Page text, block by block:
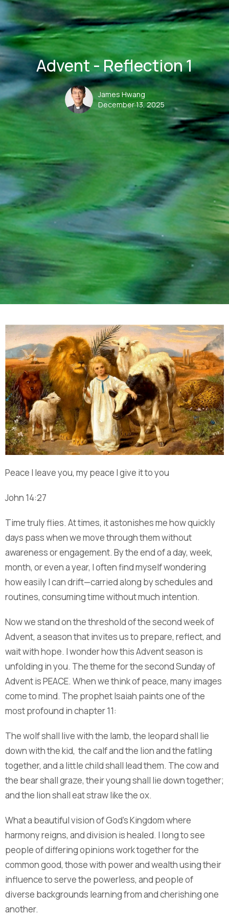
Advent - Reflection 1
James Hwang
December 13, 2025
Peace I leave you, my peace I give it to you
John 14:27
Time truly flies. At times, it astonishes me how quickly
days pass when we move through them without
awareness or engagement. By the end of a day, week,
month, or even a year, I often find myself wondering
how easily I can drift—carried along by schedules and
routines, consuming time without much intention.
Now we stand on the threshold of the second week of
Advent, a season that invites us to prepare, reflect, and
wait with hope. I wonder how this Advent season is
unfolding in you. The theme for the second Sunday of
Advent is PEACE. When we think of peace, many images
come to mind. The prophet Isaiah paints one of the
most profound in chapter 11:
The wolf shall live with the lamb, the leopard shall lie
down with the kid, the calf and the lion and the fatling
together, and a little child shall lead them. The cow and
the bear shall graze, their young shall lie down together;
and the lion shall eat straw like the ox.
What a beautiful vision of God’s Kingdom where
harmony reigns, and division is healed. I long to see
people of differing opinions work together for the
common good, those with power and wealth using their
influence to serve the powerless, and people of
diverse backgrounds learning from and cherishing one
another.